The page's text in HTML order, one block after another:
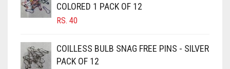
CANDY PINK
CARAMEL
CARAMEL BROWN
CARROT ORANGE
COLORED 1 PACK OF 12
RS. 40
COILLESS BULB SNAG FREE PINS - SILVER
PACK OF 12